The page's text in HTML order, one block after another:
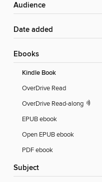
Audience
Date added
ebooks
Kindle Book
OverDrive Read
OverDrive Read-along
EPUB ebook
Open EPUB ebook
PDF ebook
Subject